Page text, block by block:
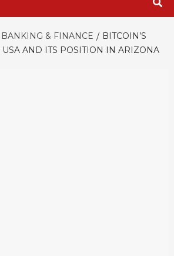
BANKING & FINANCE
BITCOIN’S
AND ITS POSITION IN ARIZONA